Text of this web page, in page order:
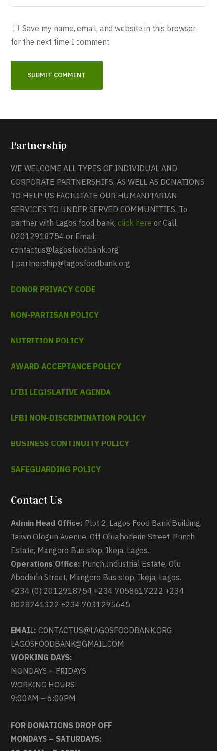
Save my name, email, and website in this browser
for the next time I comment.
Partnership
WE WELCOME ALL TYPES OF INDIVIDUAL AND
CORPORATE PARTNERSHIPS, AS WELL AS DONATIONS
TO HELP US FACILITATE OUR HUMANITARIAN
SERVICES TO UNDER SERVED COMMUNITIES. To
partner with Lagos food bank,click here or Call
02012918754 or Email:
contactus@lagosfoodbank.org
| partnership@lagosfoodbank.org
DONOR PRIVACY CODE
NON-PARTISAN POLICY
NUTRITION POLICY
AWARD ACCEPTANCE POLICY
LFBI LEGISLATIVE AGENDA
LFBI NON-DISCRIMINATION POLICY
BUSINESS CONTINUITY POLICY
SAFEGUARDING POLICY
Contact Us
Admin Head Office: Plot 2, Lagos Food Bank Building,
Taiwo Ologun Avenue, Off Oluaboderin Street, Punch
Estate, Mangoro Bus stop, Ikeja, Lagos.
Operations Office: Punch Industrial Estate, Olu
Aboderin Street, Mangoro Bus stop, Ikeja, Lagos.
+234 (0) 2012918754 +234 7058617222 +234
8028741322 +234 7031295645
EMAIL: CONTACTUS@LAGOSFOODBANK.ORG
LAGOSFOODBANK@GMAIL.COM
WORKING DAYS:
MONDAYS – FRIDAYS
WORKING HOURS:
9:00AM – 6:00PM
FOR DONATIONS DROP OFF
MONDAYS – SATURDAYS: